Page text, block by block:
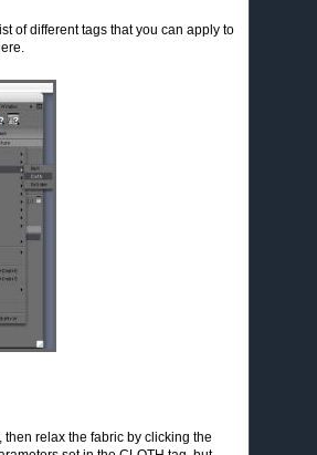
of different tags that you can apply to
relax the fabric by clicking the